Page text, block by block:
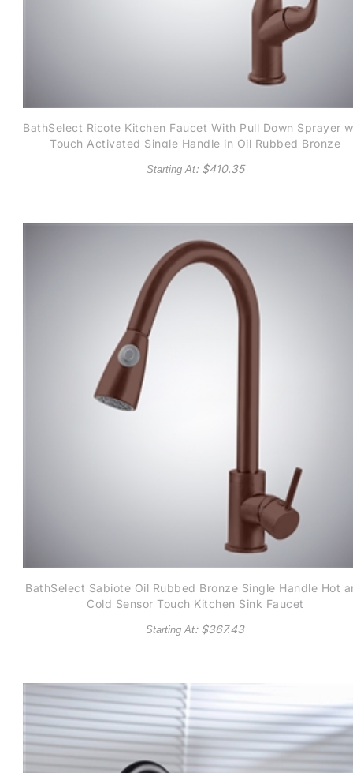
BathSelect Ricote Kitchen Faucet With Pull Down Sprayer
Touch Activated Single Handle in Oil Rubbed Bronze
Starting At: $410.35
BathSelect Sabiote Oil Rubbed Bronze Single Handle Hot
Cold Sensor Touch Kitchen Sink Faucet
Starting At: $367.43